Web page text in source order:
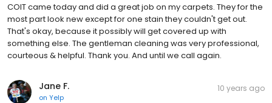
COIT came today and did a great job on my carpets. They for the
most part look new except for one stain they couldn't get out.
That's okay, because it possibly will get covered up with
something else. The gentleman cleaning was very professional,
courteous & helpful. Thank you. And until we call again.
Jane F.
on Yelp
10 years ago